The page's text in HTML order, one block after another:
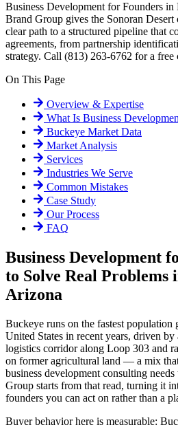
Business Development for Founders
Brand Group gives the Sonoran Desert
clear path to a structured pipeline that
agreements, from partnership
strategy. Call (813) 263-6762 for a free
On This Page
Overview & Expertise
What Is Business
Buckeye Market Data
Market Analysis
Services
Industries We Serve
Common Mistakes
Case Study
Our Process
FAQ
Business Development
to Solve Real Problems
Arizona
Buckeye runs on the fastest
United States in recent years, driven by
logistics corridor along Loop 303 and
on former agricultural land — a mix
business development consulting
Group starts from that read, turning it
founders you can act on rather than a
Buyer behavior here is measurable: